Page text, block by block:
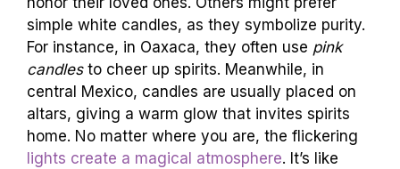
simple white candles, as they symbolize purity.
For instance, in Oaxaca, they often use pink
candlesto cheer up spirits. Meanwhile, in
central Mexico, candles are usually placed on
altars, giving a warm glow that invites spirits
home. No matter where you are, the flickering
lights create a magical atmosphere. It’s like